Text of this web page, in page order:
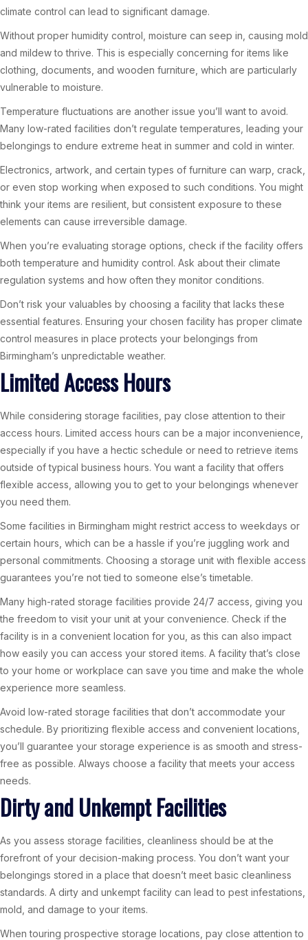
climate control can lead to significant damage.
Without proper humidity control, moisture can seep in, causing mold
and mildew to thrive. This is especially concerning for items like
clothing, documents, and wooden furniture, which are particularly
vulnerable to moisture.
Temperature fluctuations are another issue you’ll want to avoid.
Many low-rated facilities don’t regulate temperatures, leading your
belongings to endure extreme heat in summer and cold in winter.
Electronics, artwork, and certain types of furniture can warp, crack,
or even stop working when exposed to such conditions. You might
think your items are resilient, but consistent exposure to these
elements can cause irreversible damage.
When you’re evaluating storage options, check if the facility offers
both temperature and humidity control. Ask about their climate
regulation systems and how often they monitor conditions.
Don’t risk your valuables by choosing a facility that lacks these
essential features. Ensuring your chosen facility has proper climate
control measures in place protects your belongings from
Birmingham’s unpredictable weather.
Limited Access Hours
While considering storage facilities, pay close attention to their
access hours. Limited access hours can be a major inconvenience,
especially if you have a hectic schedule or need to retrieve items
outside of typical business hours. You want a facility that offers
flexible access, allowing you to get to your belongings whenever
you need them.
Some facilities in Birmingham might restrict access to weekdays or
certain hours, which can be a hassle if you’re juggling work and
personal commitments. Choosing a storage unit with flexible access
guarantees you’re not tied to someone else’s timetable.
Many high-rated storage facilities provide 24/7 access, giving you
the freedom to visit your unit at your convenience. Check if the
facility is in a convenient location for you, as this can also impact
how easily you can access your stored items. A facility that’s close
to your home or workplace can save you time and make the whole
experience more seamless.
Avoid low-rated storage facilities that don’t accommodate your
schedule. By prioritizing flexible access and convenient locations,
you’ll guarantee your storage experience is as smooth and stress-
free as possible. Always choose a facility that meets your access
needs.
Dirty and Unkempt Facilities
As you assess storage facilities, cleanliness should be at the
forefront of your decision-making process. You don’t want your
belongings stored in a place that doesn’t meet basic cleanliness
standards. A dirty and unkempt facility can lead to pest infestations,
mold, and damage to your items.
When touring prospective storage locations, pay close attention to